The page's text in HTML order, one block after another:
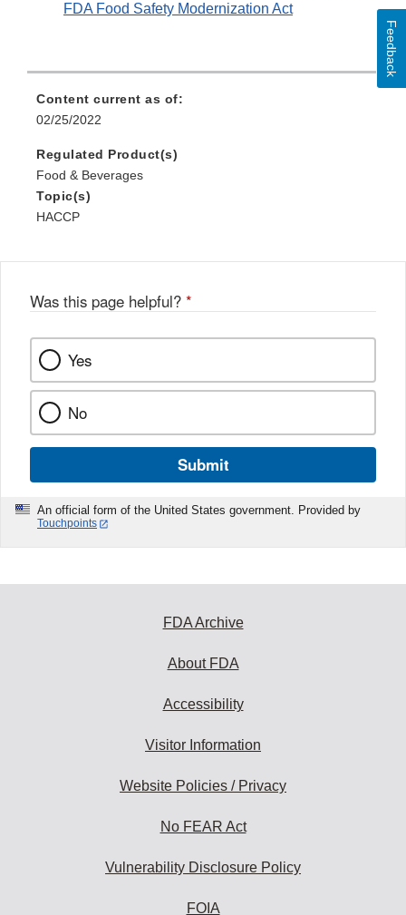
FDA Food Safety Modernization Act
Content current as of:
02/25/2022
Regulated Product(s)
Food & Beverages
Topic(s)
HACCP
Was this page helpful? *
Yes
No
Submit
An official form of the United States government. Provided by
Touchpoints
Feedback
FDA Archive
About FDA
Accessibility
Visitor Information
Website Policies / Privacy
No FEAR Act
Vulnerability Disclosure Policy
FOIA